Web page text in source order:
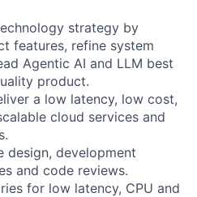
strategy by
features, refine system
Agentic AI and LLM best
product.
a low latency, low cost,
cloud services and
design, development
and code reviews.
for low latency, CPU and